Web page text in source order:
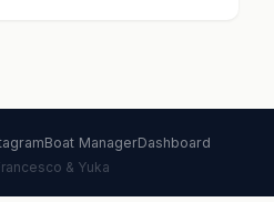
Boat ManagerDashboard
& Yuka